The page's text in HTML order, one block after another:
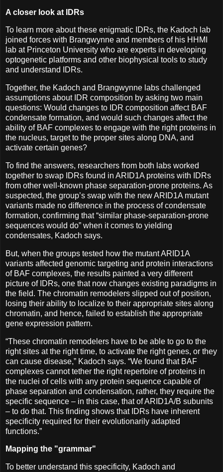
A closer look at IDRs
To learn more about these enigmatic IDRs, the Kadoch lab
joined forces with Brangwynne and members of his HHMI
lab at Princeton University who are experts in developing
optogenetic platforms and other biophysical tools to study
and understand IDRs.
Together, the Kadoch and Brangwynne labs challenged
assumptions about IDR composition by asking two main
questions: Would changes to IDR composition affect BAF
condensate formation, and would such changes affect the
ability of BAF complexes to engage with the right proteins in
the nucleus, target to the proper sites along DNA, and
activate certain genes?
To find the answers, researchers from both labs worked
together to swap IDRs found in ARID1A proteins with IDRs
from other well-known phase separation-prone proteins. As
suspected, the group’s swap with the new ARID1A mutant
variants made no difference in the process of condensate
formation, confirming that “similar phase-separation-prone
sequences would do” when it comes to yielding
condensates, Kadoch says.
But, when the groups tested how the mutant ARID1A
variants affected genomic targeting and protein interactions
of BAF complexes, the results painted a very different
picture of IDRs, one that now changes existing paradigms in
the field. The chromatin remodelers slipped out of position,
losing their ability to localize to their appropriate sites along
chromatin, and hence, failed to establish the appropriate
gene expression pattern.
“These chromatin remodelers have to be able to go to the
right sites at the right time, to activate the right genes, or they
can cause disease,” Kadoch says. “We found that BAF
complexes cannot tether the right repertoire of proteins in
the nuclei of cells with any protein sequence capable of
phase separation and condensation, rather, they require the
specific sequence – in this case, that of ARID1A/B subunits
– to do that. This finding shows that IDRs have inherent
specificity required for their evolutionarily adapted
functions.”
Mapping the "grammar"
To better understand this specificity, Kadoch and